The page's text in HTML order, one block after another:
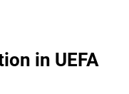
in UEFA